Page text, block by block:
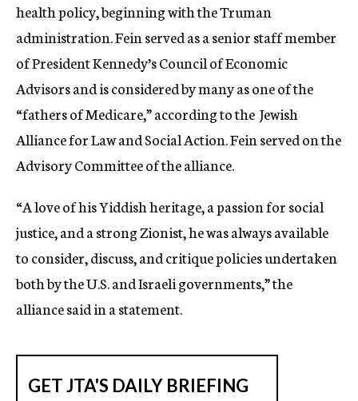
health policy, beginning with the Truman
administration. Fein served as a senior staff member
of President Kennedy’s Council of Economic
Advisors and is considered by many as one of the
“fathers of Medicare,” according to the Jewish
Alliance for Law and Social Action. Fein served on the
Advisory Committee of the alliance.
“A love of his Yiddish heritage, a passion for social
justice, and a strong Zionist, he was always available
to consider, discuss, and critique policies undertaken
both by the U.S. and Israeli governments,” the
alliance said in a statement.